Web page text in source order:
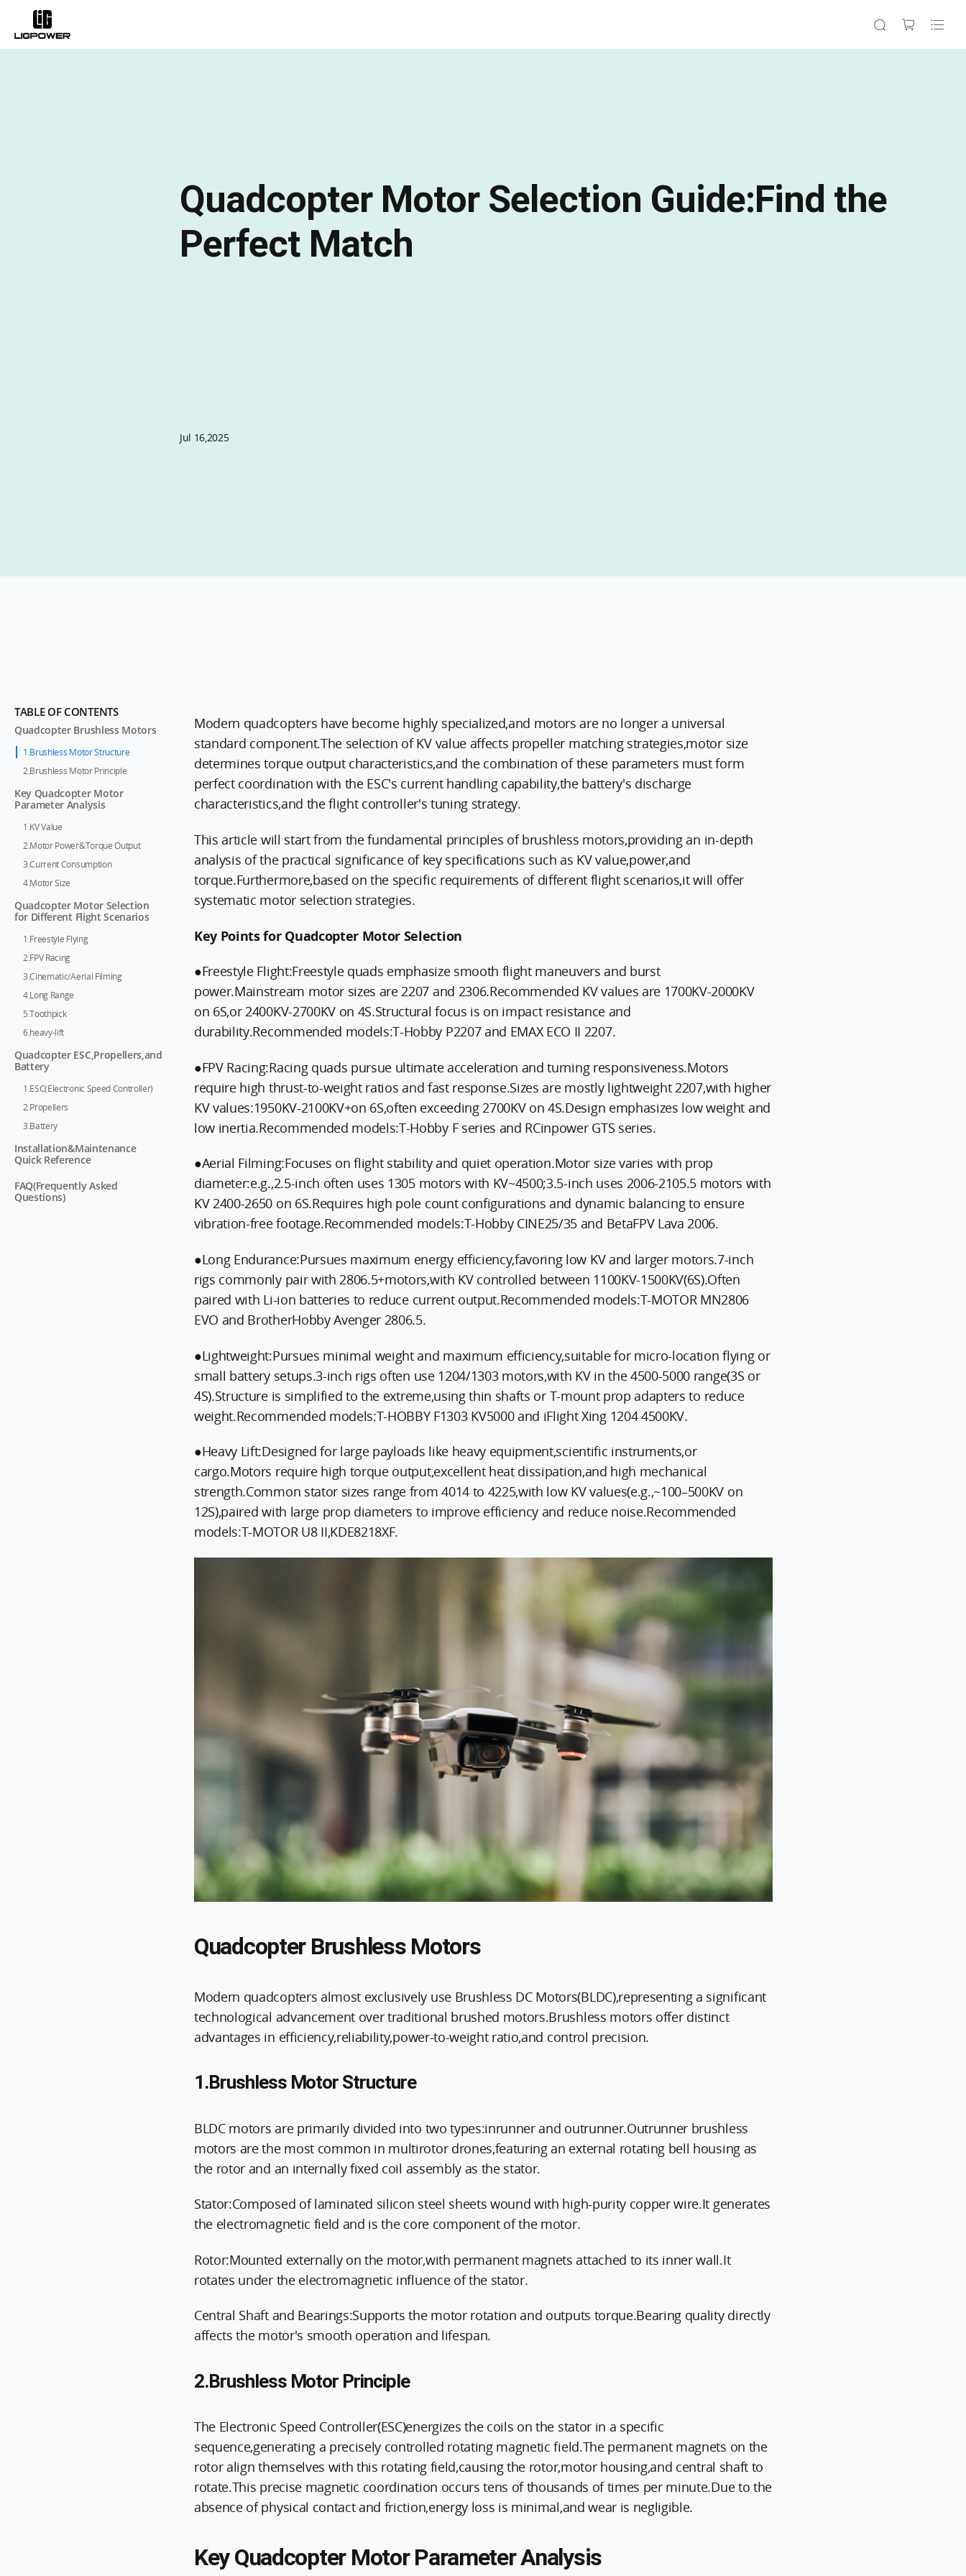
Quadcopter Motor Selection Guide:Find the
Perfect Match
Jul 16,2025
TABLE OF CONTENTS
Quadcopter Brushless Motors
1.Brushless Motor Structure
2.Brushless Motor Principle
Key Quadcopter Motor
Parameter Analysis
1.KV Value
2.Motor Power&Torque Output
3.Current Consumption
4.Motor Size
Quadcopter Motor Selection
for Different Flight Scenarios
1.Freestyle Flying
2.FPV Racing
3.Cinematic/Aerial Filming
4.Long Range
5.Toothpick
6.heavy-lift
Quadcopter ESC,Propellers,and
Battery
1.ESC(Electronic Speed Controller)
2.Propellers
3.Battery
Installation&Maintenance
Quick Reference
FAQ(Frequently Asked
Questions)
Modern quadcopters have become highly specialized,and motors are no longer a universal
standard component.The selection of KV value affects propeller matching strategies,motor size
determines torque output characteristics,and the combination of these parameters must form
perfect coordination with the ESC's current handling capability,the battery's discharge
characteristics,and the flight controller's tuning strategy.
This article will start from the fundamental principles of brushless motors,providing an in-depth
analysis of the practical significance of key specifications such as KV value,power,and
torque.Furthermore,based on the specific requirements of different flight scenarios,it will offer
systematic motor selection strategies.
Key Points for Quadcopter Motor Selection
●Freestyle Flight:Freestyle quads emphasize smooth flight maneuvers and burst
power.Mainstream motor sizes are 2207 and 2306.Recommended KV values are 1700KV-2000KV
on 6S,or 2400KV-2700KV on 4S.Structural focus is on impact resistance and
durability.Recommended models:T-Hobby P2207 and EMAX ECO II 2207.
●FPV Racing:Racing quads pursue ultimate acceleration and turning responsiveness.Motors
require high thrust-to-weight ratios and fast response.Sizes are mostly lightweight 2207,with higher
KV values:1950KV-2100KV+on 6S,often exceeding 2700KV on 4S.Design emphasizes low weight and
low inertia.Recommended models:T-Hobby F series and RCinpower GTS series.
●Aerial Filming:Focuses on flight stability and quiet operation.Motor size varies with prop
diameter:e.g.,2.5-inch often uses 1305 motors with KV~4500;3.5-inch uses 2006-2105.5 motors with
KV 2400-2650 on 6S.Requires high pole count configurations and dynamic balancing to ensure
vibration-free footage.Recommended models:T-Hobby CINE25/35 and BetaFPV Lava 2006.
●Long Endurance:Pursues maximum energy efficiency,favoring low KV and larger motors.7-inch
rigs commonly pair with 2806.5+motors,with KV controlled between 1100KV-1500KV(6S).Often
paired with Li-ion batteries to reduce current output.Recommended models:T-MOTOR MN2806
EVO and BrotherHobby Avenger 2806.5.
●Lightweight:Pursues minimal weight and maximum efficiency,suitable for micro-location flying or
small battery setups.3-inch rigs often use 1204/1303 motors,with KV in the 4500-5000 range(3S or
4S).Structure is simplified to the extreme,using thin shafts or T-mount prop adapters to reduce
weight.Recommended models:T-HOBBY F1303 KV5000 and iFlight Xing 1204 4500KV.
●Heavy Lift:Designed for large payloads like heavy equipment,scientific instruments,or
cargo.Motors require high torque output,excellent heat dissipation,and high mechanical
strength.Common stator sizes range from 4014 to 4225,with low KV values(e.g.,~100–500KV on
12S),paired with large prop diameters to improve efficiency and reduce noise.Recommended
models:T-MOTOR U8 II,KDE8218XF.
Quadcopter Brushless Motors
Modern quadcopters almost exclusively use Brushless DC Motors(BLDC),representing a significant
technological advancement over traditional brushed motors.Brushless motors offer distinct
advantages in efficiency,reliability,power-to-weight ratio,and control precision.
1.Brushless Motor Structure
BLDC motors are primarily divided into two types:inrunner and outrunner.Outrunner brushless
motors are the most common in multirotor drones,featuring an external rotating bell housing as
the rotor and an internally fixed coil assembly as the stator.
Stator:Composed of laminated silicon steel sheets wound with high-purity copper wire.It generates
the electromagnetic field and is the core component of the motor.
Rotor:Mounted externally on the motor,with permanent magnets attached to its inner wall.It
rotates under the electromagnetic influence of the stator.
Central Shaft and Bearings:Supports the motor rotation and outputs torque.Bearing quality directly
affects the motor's smooth operation and lifespan.
2.Brushless Motor Principle
The Electronic Speed Controller(ESC)energizes the coils on the stator in a specific
sequence,generating a precisely controlled rotating magnetic field.The permanent magnets on the
rotor align themselves with this rotating field,causing the rotor,motor housing,and central shaft to
rotate.This precise magnetic coordination occurs tens of thousands of times per minute.Due to the
absence of physical contact and friction,energy loss is minimal,and wear is negligible.
Key Quadcopter Motor Parameter Analysis